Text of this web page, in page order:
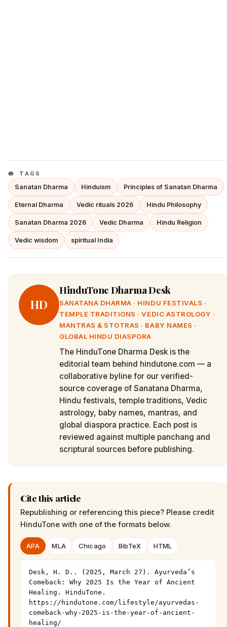
TAGS
Sanatan Dharma Hinduism Principles of Sanatan Dharma
Eternal Dharma Vedic rituals 2026 Hindu Philosophy
Sanatan Dharma 2026 Vedic Dharma Hindu Religion
Vedic wisdom spiritual India
HD
HinduTone Dharma Desk
SANATANA DHARMA · HINDU FESTIVALS ·
TEMPLE TRADITIONS · VEDIC ASTROLOGY ·
MANTRAS & STOTRAS · BABY NAMES ·
GLOBAL HINDU DIASPORA
The HinduTone Dharma Desk is the
editorial team behind hindutone.com — a
collaborative byline for our verified-
source coverage of Sanatana Dharma,
Hindu festivals, temple traditions, Vedic
astrology, baby names, mantras, and
global diaspora practice. Each post is
reviewed against multiple panchang and
scriptural sources before publishing.
Cite this article
Republishing or referencing this piece? Please credit
HinduTone with one of the formats below.
APA MLA Chicago BibTeX HTML
Desk, H. D.. (2025, March 27). Ayurveda’s
Comeback: Why 2025 Is the Year of Ancient
Healing. HinduTone.
https://hindutone.com/lifestyle/ayurvedas-
comeback-why-2025-is-the-year-of-ancient-
healing/